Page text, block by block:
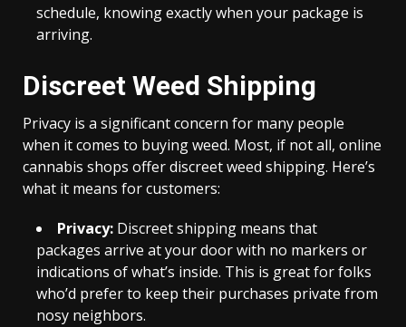
schedule, knowing exactly when your package is
arriving.
Discreet Weed Shipping
Privacy is a significant concern for many people
when it comes to buying weed. Most, if not all, online
cannabis shops offer discreet weed shipping. Here’s
what it means for customers:
Privacy: Discreet shipping means that
packages arrive at your door with no markers or
indications of what’s inside. This is great for folks
who’d prefer to keep their purchases private from
nosy neighbors.